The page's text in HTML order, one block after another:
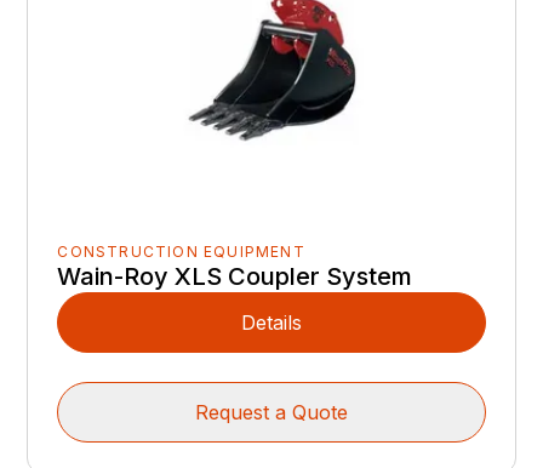
CONSTRUCTION EQUIPMENT
Wain-Roy XLS Coupler System
Details
Request a Quote